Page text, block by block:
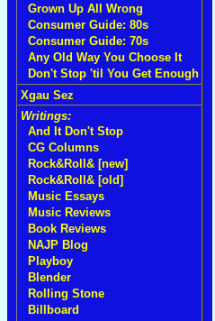
Grown Up All Wrong
Consumer Guide: 80s
Consumer Guide: 70s
Any Old Way You Choose It
Don't Stop 'til You Get Enough
Xgau Sez
Writings:
And It Don't Stop
CG Columns
Rock&Roll& [new]
Rock&Roll& [old]
Music Essays
Music Reviews
Book Reviews
NAJP Blog
Playboy
Blender
Rolling Stone
Billboard